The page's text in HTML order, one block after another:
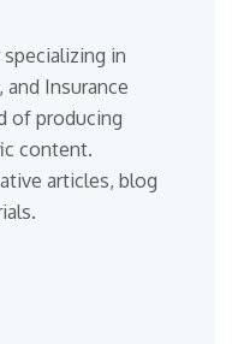
in
and Insurance
of producing
content.
articles, blog